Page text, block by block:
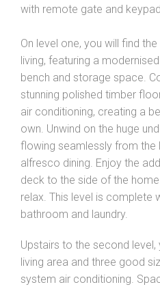
with remote gate and
On level one, you will find
living, featuring a
bench and storage space.
stunning polished timber
air conditioning, creating a
own. Unwind on the huge
flowing seamlessly from the
alfresco dining. Enjoy the
deck to the side of the
relax. This level is complete
bathroom and laundry.
Upstairs to the second
living area and three good
system air conditioning.